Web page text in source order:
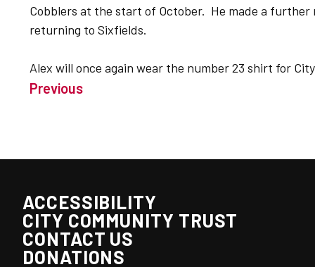
Cobblers at the start of October. He made a
returning to Sixfields.
Alex will once again wear the number 23 shirt for
Previous
ACCESSIBILITY
CITY COMMUNITY TRUST
CONTACT US
DONATIONS